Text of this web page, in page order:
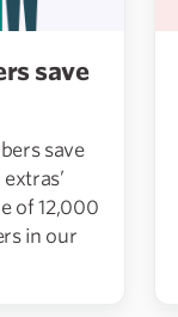
save
save
of 12,000
in our